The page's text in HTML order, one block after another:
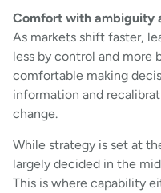
Comfort with ambiguity
As markets shift faster,
less by control and more
comfortable making
information and
change.
While strategy is set at
largely decided in the
This is where capability